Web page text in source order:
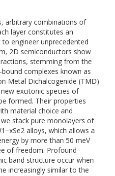
arbitrary combinations of
layer constitutes an
engineer unprecedented
2D semiconductors show
stemming from the
complexes known as
Metal Dichalcogenide (TMD)
excitonic species of
formed. Their properties
material choice and
stack pure monolayers of
alloys, which allows a
by more than 50 meV
of freedom. Profound
band structure occur when
increasingly similar to the